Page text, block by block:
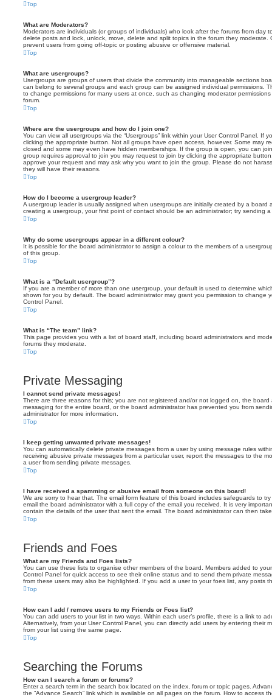
Top
What are Moderators?
Moderators are individuals (or groups of individuals) who look after the forums from day
delete posts and lock, unlock, move, delete and split topics in the forum they moderate.
prevent users from going off-topic or posting abusive or offensive material.
Top
What are usergroups?
Usergroups are groups of users that divide the community into manageable sections
can belong to several groups and each group can be assigned individual permissions.
to change permissions for many users at once, such as changing moderator
forum.
Top
Where are the usergroups and how do I join one?
You can view all usergroups via the “Usergroups” link within your User Control Panel. If
clicking the appropriate button. Not all groups have open access, however. Some may
closed and some may even have hidden memberships. If the group is open, you can
group requires approval to join you may request to join by clicking the appropriate
approve your request and may ask why you want to join the group. Please do not
they will have their reasons.
Top
How do I become a usergroup leader?
A usergroup leader is usually assigned when usergroups are initially created by a board
creating a usergroup, your first point of contact should be an administrator; try sending
Top
Why do some usergroups appear in a different colour?
It is possible for the board administrator to assign a colour to the members of a
of this group.
Top
What is a “Default usergroup”?
If you are a member of more than one usergroup, your default is used to determine
shown for you by default. The board administrator may grant you permission to change
Control Panel.
Top
What is “The team” link?
This page provides you with a list of board staff, including board administrators and
forums they moderate.
Top
Private Messaging
I cannot send private messages!
There are three reasons for this; you are not registered and/or not logged on, the board
messaging for the entire board, or the board administrator has prevented you from
administrator for more information.
Top
I keep getting unwanted private messages!
You can automatically delete private messages from a user by using message rules
receiving abusive private messages from a particular user, report the messages to the
a user from sending private messages.
Top
I have received a spamming or abusive email from someone on this board!
We are sorry to hear that. The email form feature of this board includes safeguards to
email the board administrator with a full copy of the email you received. It is very
contain the details of the user that sent the email. The board administrator can then
Top
Friends and Foes
What are my Friends and Foes lists?
You can use these lists to organise other members of the board. Members added to
Control Panel for quick access to see their online status and to send them private
from these users may also be highlighted. If you add a user to your foes list, any posts
Top
How can I add / remove users to my Friends or Foes list?
You can add users to your list in two ways. Within each user’s profile, there is a link to
Alternatively, from your User Control Panel, you can directly add users by entering their
from your list using the same page.
Top
Searching the Forums
How can I search a forum or forums?
Enter a search term in the search box located on the index, forum or topic pages.
the “Advance Search” link which is available on all pages on the forum. How to access